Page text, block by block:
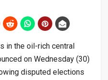
in the oil-rich central
on Wednesday (30)
disputed elections